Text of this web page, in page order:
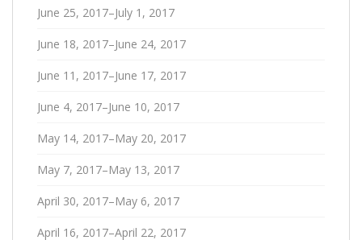
June 25, 2017–July 1, 2017
June 18, 2017–June 24, 2017
June 11, 2017–June 17, 2017
June 4, 2017–June 10, 2017
May 14, 2017–May 20, 2017
May 7, 2017–May 13, 2017
April 30, 2017–May 6, 2017
April 16, 2017–April 22, 2017